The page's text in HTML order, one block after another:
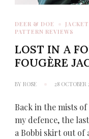
DEER & DOE
PATTERN REVIEWS
LOST IN A
FOUGÈRE
BY ROSE 28 OCTOBER
Back in the mists
my defence, the
a Bobbi skirt out of